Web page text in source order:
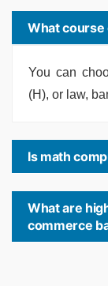
What course
You can
(H), or law,
Is math
What are
commerce